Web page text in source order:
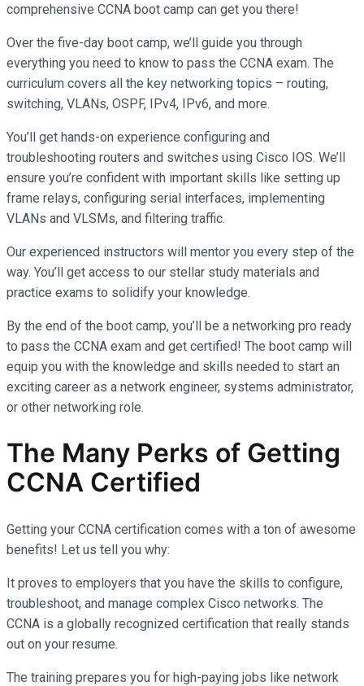
comprehensive CCNA boot camp can get you there!
Over the five-day boot camp, we’ll guide you through
everything you need to know to pass the CCNA exam. The
curriculum covers all the key networking topics – routing,
switching, VLANs, OSPF, IPv4, IPv6, and more.
You’ll get hands-on experience configuring and
troubleshooting routers and switches using Cisco IOS. We’ll
ensure you’re confident with important skills like setting up
frame relays, configuring serial interfaces, implementing
VLANs and VLSMs, and filtering traffic.
Our experienced instructors will mentor you every step of the
way. You’ll get access to our stellar study materials and
practice exams to solidify your knowledge.
By the end of the boot camp, you’ll be a networking pro ready
to pass the CCNA exam and get certified! The boot camp will
equip you with the knowledge and skills needed to start an
exciting career as a network engineer, systems administrator,
or other networking role.
The Many Perks of Getting
CCNA Certified
Getting your CCNA certification comes with a ton of awesome
benefits! Let us tell you why:
It proves to employers that you have the skills to configure,
troubleshoot, and manage complex Cisco networks. The
CCNA is a globally recognized certification that really stands
out on your resume.
The training prepares you for high-paying jobs like network